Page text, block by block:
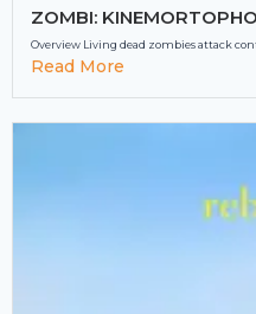
ZOMBI:
Overview Living dead zombies attack
Read More